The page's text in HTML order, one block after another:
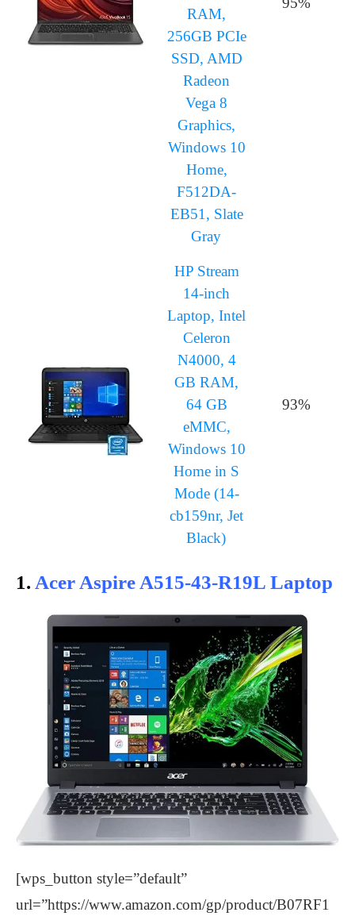
RAM,
256GB PCIe
SSD, AMD
Radeon
Vega 8
Graphics,
Windows 10
Home,
F512DA-
EB51, Slate
Gray
HP Stream
14-inch
Laptop, Intel
Celeron
N4000, 4
GB RAM,
64 GB
eMMC,
Windows 10
Home in S
Mode (14-
cb159nr, Jet
Black)
93%
1. Acer Aspire A515-43-R19L Laptop
[wps_button style=”default”
url=”https://www.amazon.com/gp/product/B07RF1